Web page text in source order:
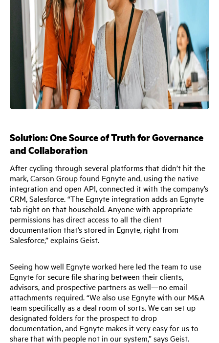
Solution: One Source of Truth for Governance
and Collaboration
After cycling through several platforms that didn’t hit the
mark, Carson Group found Egnyte and, using the native
integration and open API, connected it with the company’s
CRM, Salesforce. “The Egnyte integration adds an Egnyte
tab right on that household. Anyone with appropriate
permissions has direct access to all the client
documentation that’s stored in Egnyte, right from
Salesforce,” explains Geist.
Seeing how well Egnyte worked here led the team to use
Egnyte for secure file sharing between their clients,
advisors, and prospective partners as well—no email
attachments required. “We also use Egnyte with our M&A
team specifically as a deal room of sorts. We can set up
designated folders for the prospect to drop
documentation, and Egnyte makes it very easy for us to
share that with people not in our system,” says Geist.